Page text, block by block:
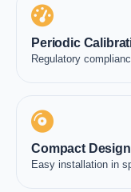
Periodic
Regulatory
Compact Design
Easy installation in